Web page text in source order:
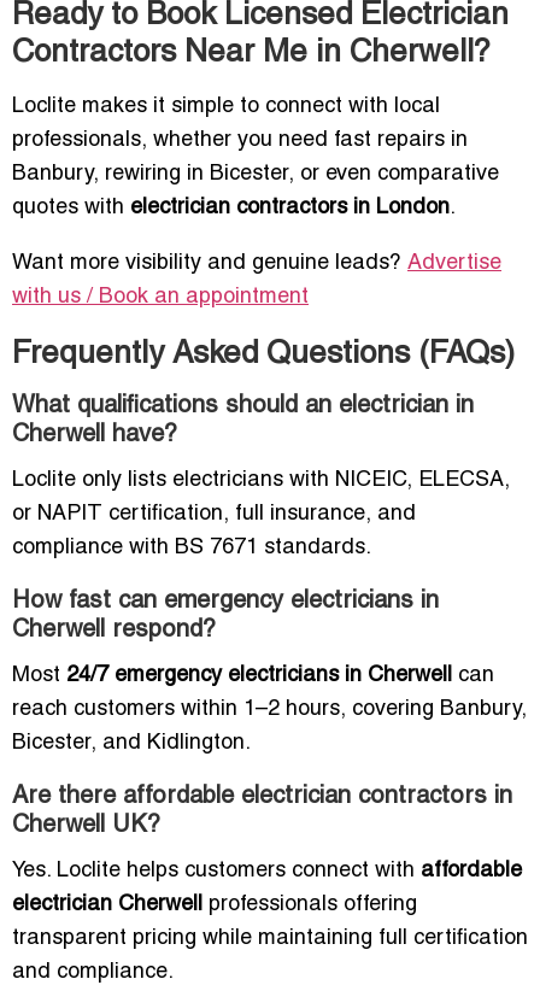
Ready to Book Licensed Electrician
Contractors Near Me in Cherwell?
Loclite makes it simple to connect with local
professionals, whether you need fast repairs in
Banbury, rewiring in Bicester, or even comparative
quotes with electrician contractors in London.
Want more visibility and genuine leads? Advertise
with us / Book an appointment
Frequently Asked Questions (FAQs)
What qualifications should an electrician in
Cherwell have?
Loclite only lists electricians with NICEIC, ELECSA,
or NAPIT certification, full insurance, and
compliance with BS 7671 standards.
How fast can emergency electricians in
Cherwell respond?
Most 24/7 emergency electricians in Cherwell can
reach customers within 1–2 hours, covering Banbury,
Bicester, and Kidlington.
Are there affordable electrician contractors in
Cherwell UK?
Yes. Loclite helps customers connect with affordable
electrician Cherwell professionals offering
transparent pricing while maintaining full certification
and compliance.